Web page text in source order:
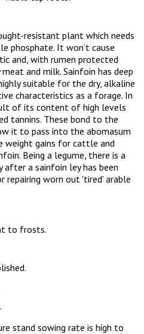
resistant plant which needs
phosphate. It won’t cause
and, with rumen protected
and milk. Sainfoin has deep
suitable for the dry, alkaline
characteristics as a forage. In
of its content of high levels
tannins. These bond to the
it to pass into the abomasum
weight gains for cattle and
Being a legume, there is a
a sainfoin ley has been
repairing worn out 'tired' arable
to frosts.
stand sowing rate is high to